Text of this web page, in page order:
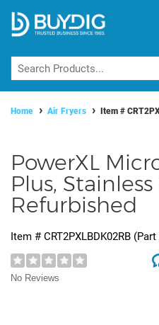
Home Air Fryers Item #
PowerXL
Plus,
Refurbished
Item # CRT2PXLBDK02RB (Part
No Reviews